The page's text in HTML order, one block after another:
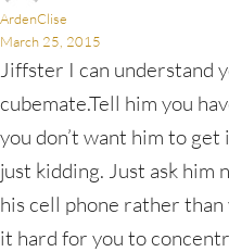
ArdenClise
March 25, 2015
Jiffster I can understand
cubemate.Tell him you
you don’t want him to
just kidding. Just ask him
his cell phone rather than
it hard for you to